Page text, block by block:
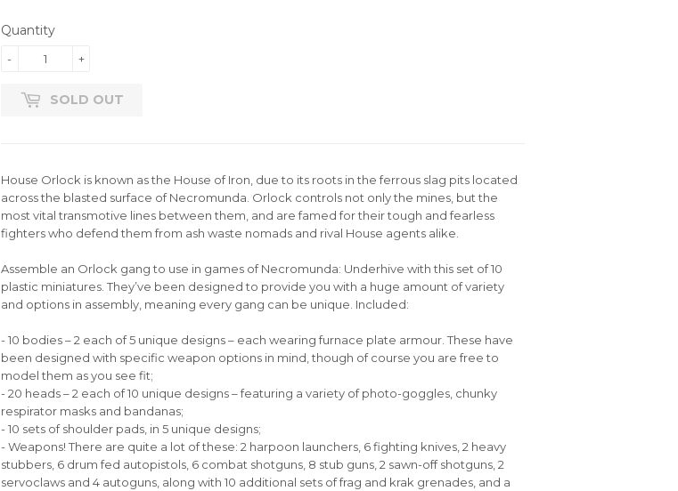
Quantity
+
-
SOLD OUT
House Orlock is known as the House of Iron, due to its roots in the ferrous slag pits located
across the blasted surface of Necromunda. Orlock controls not only the mines, but the
most vital transmotive lines between them, and are famed for their tough and fearless
fighters who defend them from ash waste nomads and rival House agents alike.
Assemble an Orlock gang to use in games of Necromunda: Underhive with this set of 10
plastic miniatures. They’ve been designed to provide you with a huge amount of variety
and options in assembly, meaning every gang can be unique. Included:
- 10 bodies – 2 each of 5 unique designs – each wearing furnace plate armour. These have
been designed with specific weapon options in mind, though of course you are free to
model them as you see fit;
- 20 heads – 2 each of 10 unique designs – featuring a variety of photo-goggles, chunky
respirator masks and bandanas;
- 10 sets of shoulder pads, in 5 unique designs;
- Weapons! There are quite a lot of these: 2 harpoon launchers, 6 fighting knives, 2 heavy
stubbers, 6 drum fed autopistols, 6 combat shotguns, 8 stub guns, 2 sawn-off shotguns, 2
servoclaws and 4 autoguns, along with 10 additional sets of frag and krak grenades, and a